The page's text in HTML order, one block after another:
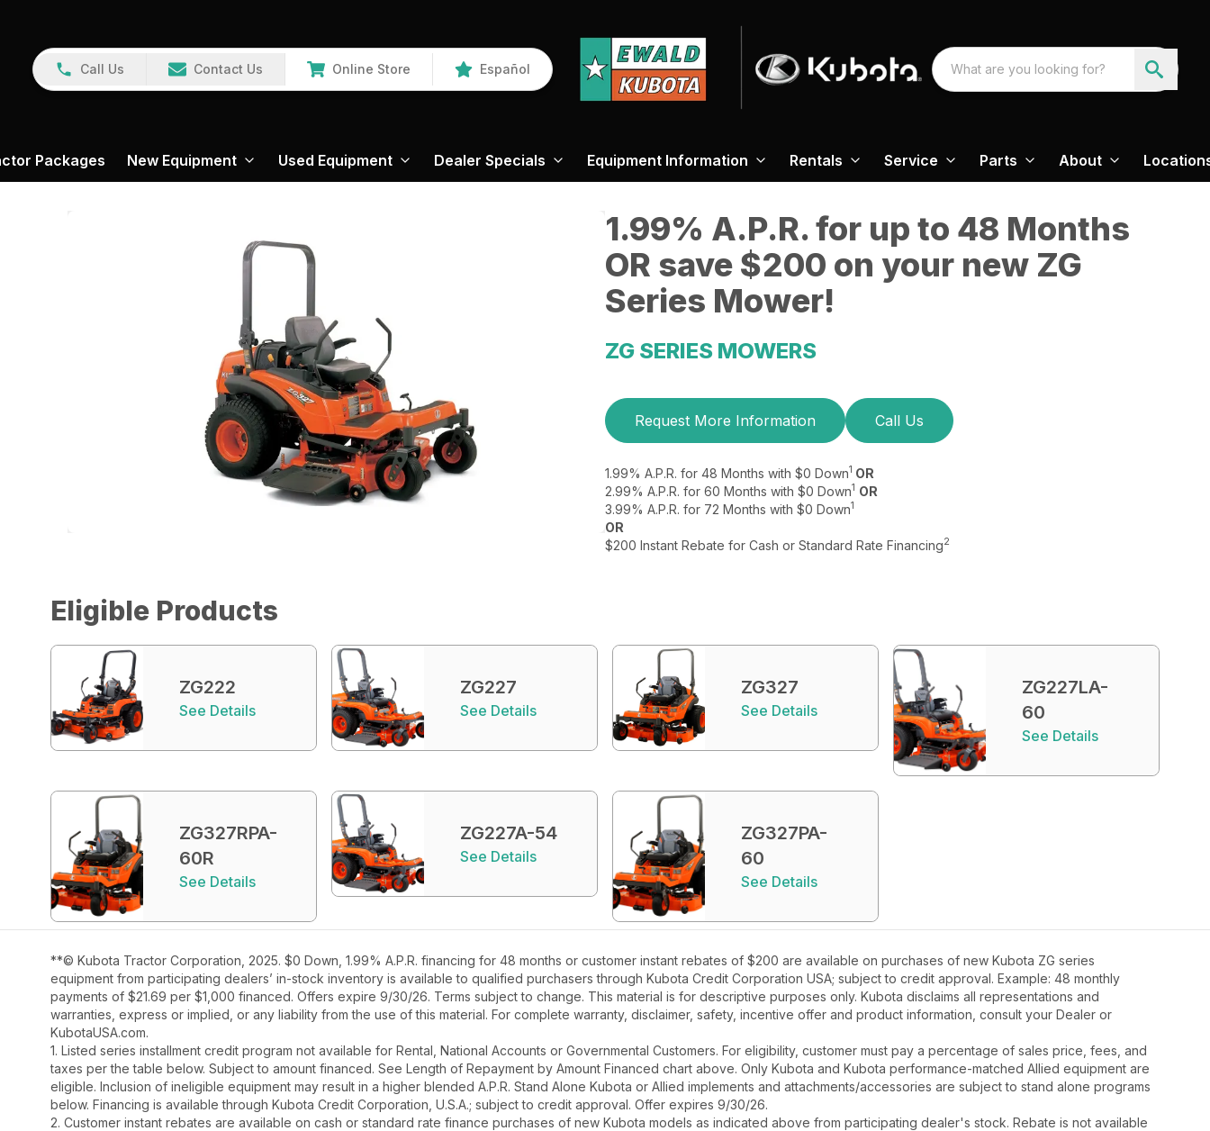
Call Us Contact Us Online Store Español
Packages New Equipment Used Equipment Dealer Specials Equipment Information Rentals Service Parts About
1.99% A.P.R. for up to 48 Months
OR save $200 on your new ZG
Series Mower!
ZG SERIES MOWERS
Request More Information Call Us
1.99% A.P.R. for 48 Months with $0 Down1 OR
2.99% A.P.R. for 60 Months with $0 Down1 OR
3.99% A.P.R. for 72 Months with $0 Down1
OR
$200 Instant Rebate for Cash or Standard Rate Financing2
Eligible Products
ZG222
See Details
ZG227
See Details
ZG327
See Details
ZG227LA-
60
See Details
ZG327RPA-
60R
See Details
ZG227A-54
See Details
ZG327PA-
60
See Details
**© Kubota Tractor Corporation, 2025. $0 Down, 1.99% A.P.R. financing for 48 months or customer instant rebates of $200 are available on purchases of new Kubota ZG series
equipment from participating dealers’ in-stock inventory is available to qualified purchasers through Kubota Credit Corporation USA; subject to credit approval. Example: 48 monthly
payments of $21.69 per $1,000 financed. Offers expire 9/30/26. Terms subject to change. This material is for descriptive purposes only. Kubota disclaims all representations and
warranties, express or implied, or any liability from the use of this material. For complete warranty, disclaimer, safety, incentive offer and product information, consult your Dealer or
KubotaUSA.com.
1. Listed series installment credit program not available for Rental, National Accounts or Governmental Customers. For eligibility, customer must pay a percentage of sales price, fees, and
taxes per the table below. Subject to amount financed. See Length of Repayment by Amount Financed chart above. Only Kubota and Kubota performance-matched Allied equipment are
eligible. Inclusion of ineligible equipment may result in a higher blended A.P.R. Stand Alone Kubota or Allied implements and attachments/accessories are subject to stand alone programs
below. Financing is available through Kubota Credit Corporation, U.S.A.; subject to credit approval. Offer expires 9/30/26.
2. Customer instant rebates are available on cash or standard rate finance purchases of new Kubota models as indicated above from participating dealer's stock. Rebate is not available